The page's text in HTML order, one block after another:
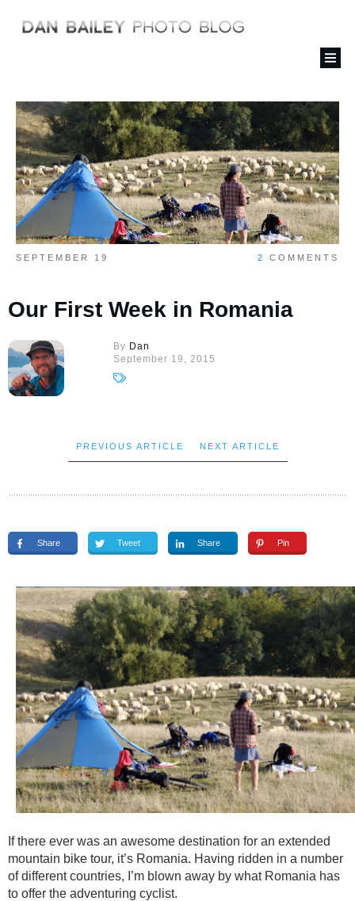
SEPTEMBER 19 2 COMMENTS
Our First Week in Romania
By Dan
September 19, 2015
PREVIOUS ARTICLE NEXT ARTICLE
Share Tweet Share Pin
If there ever was an awesome destination for an extended
mountain bike tour, it’s Romania. Having ridden in a number
of different countries, I’m blown away by what Romania has
to offer the adventuring cyclist.